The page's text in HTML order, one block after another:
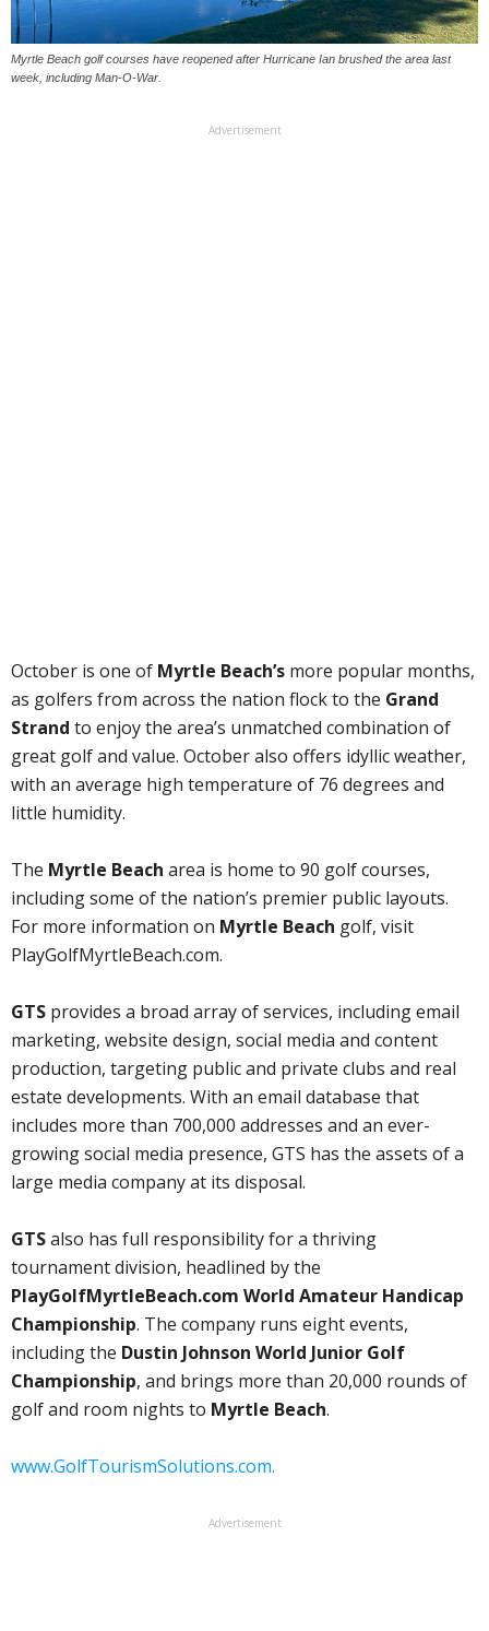
Myrtle Beach golf courses have reopened after Hurricane Ian brushed the area last
week, including Man-O-War.
Advertisement
October is one of Myrtle Beach’s more popular months,
as golfers from across the nation flock to the Grand
Strand to enjoy the area’s unmatched combination of
great golf and value. October also offers idyllic weather,
with an average high temperature of 76 degrees and
little humidity.
The Myrtle Beach area is home to 90 golf courses,
including some of the nation’s premier public layouts.
For more information on Myrtle Beach golf, visit
PlayGolfMyrtleBeach.com.
GTS provides a broad array of services, including email
marketing, website design, social media and content
production, targeting public and private clubs and real
estate developments. With an email database that
includes more than 700,000 addresses and an ever-
growing social media presence, GTS has the assets of a
large media company at its disposal.
GTSalso has full responsibility for a thriving
tournament division, headlined by the
PlayGolfMyrtleBeach.com World Amateur Handicap
Championship. The company runs eight events,
including the Dustin Johnson World Junior Golf
Championship, and brings more than 20,000 rounds of
golf and room nights to Myrtle Beach.
www.GolfTourismSolutions.com.
Advertisement